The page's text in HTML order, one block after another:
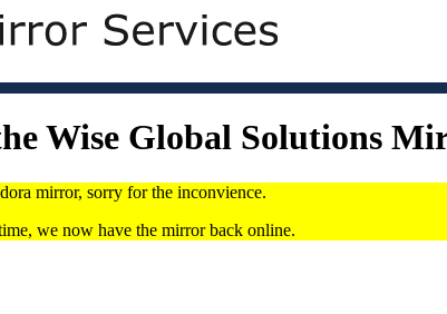
Wise Global Solutions
mirror, sorry for the inconvience.
we now have the mirror back online.